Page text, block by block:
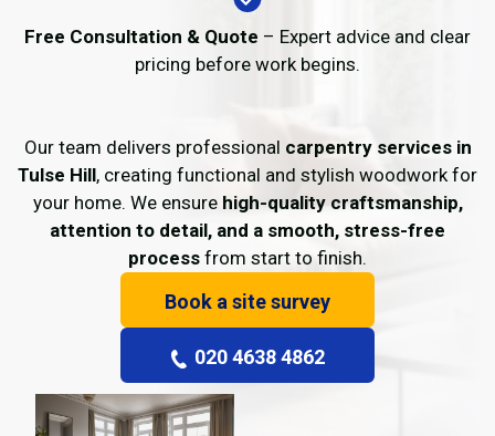
Free Consultation & Quote – Expert advice and clear
pricing before work begins.
Our team delivers professional carpentry services in
Tulse Hill, creating functional and stylish woodwork for
your home. We ensure high-quality craftsmanship,
attention to detail, and a smooth, stress-free
process from start to finish.
Book a site survey
020 4638 4862